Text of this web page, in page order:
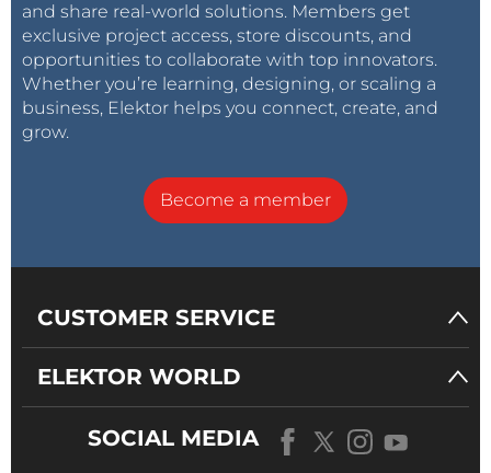
and share real-world solutions. Members get
exclusive project access, store discounts, and
opportunities to collaborate with top innovators.
Whether you’re learning, designing, or scaling a
business, Elektor helps you connect, create, and
grow.
Become a member
CUSTOMER SERVICE
ELEKTOR WORLD
SOCIAL MEDIA